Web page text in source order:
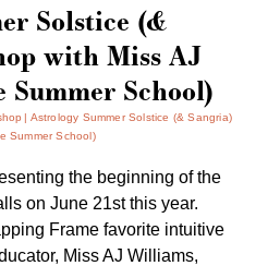
Solstice (&
with Miss AJ
School)
Astrology Summer Solstice (& Sangria)
Summer School)
the beginning of the
on June 21st this year.
Frame favorite intuitive
Miss AJ Williams,